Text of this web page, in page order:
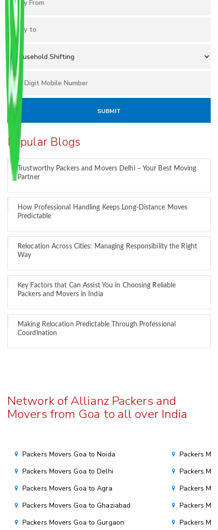
Popular Blogs
Trustworthy Packers and Movers Delhi – Your Best Moving
Partner
How Professional Handling Keeps Long-Distance Moves
Predictable
Relocation Across Cities: Managing Responsibility the Right
Way
Key Factors that Can Assist You in Choosing Reliable
Packers and Movers in India
Making Relocation Predictable Through Professional
Coordination
Network of Allianz Packers and
Movers from Goa to all over India
Packers Movers Goa to Noida
Packers Movers Goa to Delhi
Packers Movers Goa to Agra
Packers Movers Goa to Ghaziabad
Packers Movers Goa to Gurgaon
Packers
Packers
Packers
Packers
Packers